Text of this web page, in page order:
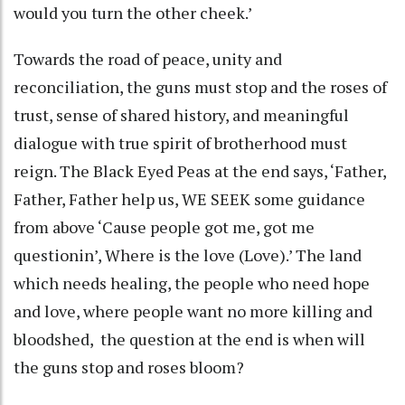
would you turn the other cheek.’
Towards the road of peace, unity and
reconciliation, the guns must stop and the roses of
trust, sense of shared history, and meaningful
dialogue with true spirit of brotherhood must
reign. The Black Eyed Peas at the end says, ‘Father,
Father, Father help us, WE SEEK some guidance
from above ‘Cause people got me, got me
questionin’, Where is the love (Love).’ The land
which needs healing, the people who need hope
and love, where people want no more killing and
bloodshed, the question at the end is when will
the guns stop and roses bloom?